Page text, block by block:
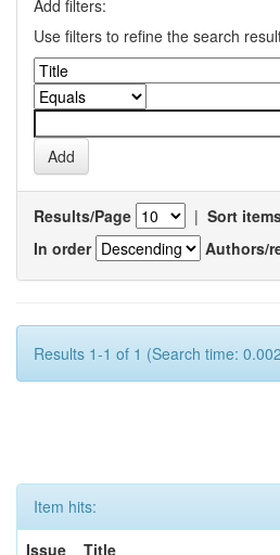
Add filters:
Use filters to refine the search
Results/Page | Sort
In order
Authors/
Results 1-1 of 1 (Search time:
Item hits:
Issue
Title